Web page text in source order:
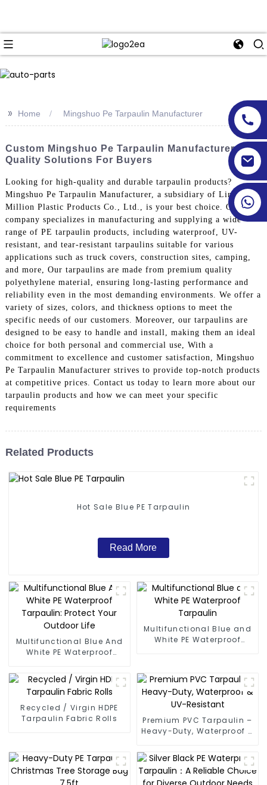
>> Home Mingshuo Pe Tarpaulin Manufacturer
Custom Mingshuo Pe Tarpaulin Manufacturer -
Quality Solutions For Buyers
Looking for high-quality and durable tarpaulin products?
Mingshuo Pe Tarpaulin Manufacturer, a subsidiary of Linyi
Million Plastic Products Co., Ltd., is your best choice. Our
company specializes in manufacturing and supplying a wide
range of PE tarpaulin products, including waterproof, UV-
resistant, and tear-resistant tarpaulins suitable for various
applications such as truck covers, construction sites, camping,
and more, Our tarpaulins are made from premium quality
polyethylene material, ensuring long-lasting performance and
reliability even in the most demanding environments. We offer a
variety of sizes, colors, and thickness options to meet the
specific needs of our customers. Moreover, our tarpaulins are
designed to be easy to handle and install, making them an ideal
choice for both personal and commercial use, With a
commitment to excellence and customer satisfaction, Mingshuo
Pe Tarpaulin Manufacturer strives to provide top-notch products
at competitive prices. Contact us today to learn more about our
tarpaulin products and how we can meet your specific
requirements
Related Products
Hot Sale Blue PE Tarpaulin
Read More
Multifunctional Blue And
White PE Waterproof
Outdoor Life
Multifunctional Blue and
White PE Waterproof
Recycled / Virgin HDPE
Tarpaulin Fabric Rolls
Premium PVC Tarpaulin –
Heavy-Duty, Waterproof &